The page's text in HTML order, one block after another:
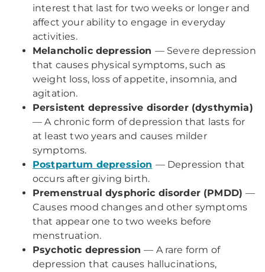
interest that last for two weeks or longer and
affect your ability to engage in everyday
activities.
Melancholic depression — Severe depression
that causes physical symptoms, such as
weight loss, loss of appetite, insomnia, and
agitation.
Persistent depressive disorder (dysthymia)
— A chronic form of depression that lasts for
at least two years and causes milder
symptoms.
Postpartum depression — Depression that
occurs after giving birth.
Premenstrual dysphoric disorder (PMDD)—
Causes mood changes and other symptoms
that appear one to two weeks before
menstruation.
Psychotic depression— A rare form of
depression that causes hallucinations,